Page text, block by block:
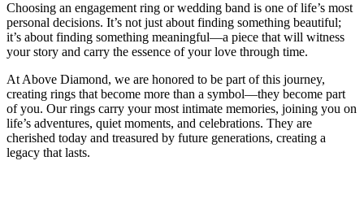
Choosing an engagement ring or wedding band is one of life’s most
personal decisions. It’s not just about finding something beautiful;
it’s about finding something meaningful—a piece that will witness
your story and carry the essence of your love through time.
At Above Diamond, we are honored to be part of this journey,
creating rings that become more than a symbol—they become part
of you. Our rings carry your most intimate memories, joining you on
life’s adventures, quiet moments, and celebrations. They are
cherished today and treasured by future generations, creating a
legacy that lasts.